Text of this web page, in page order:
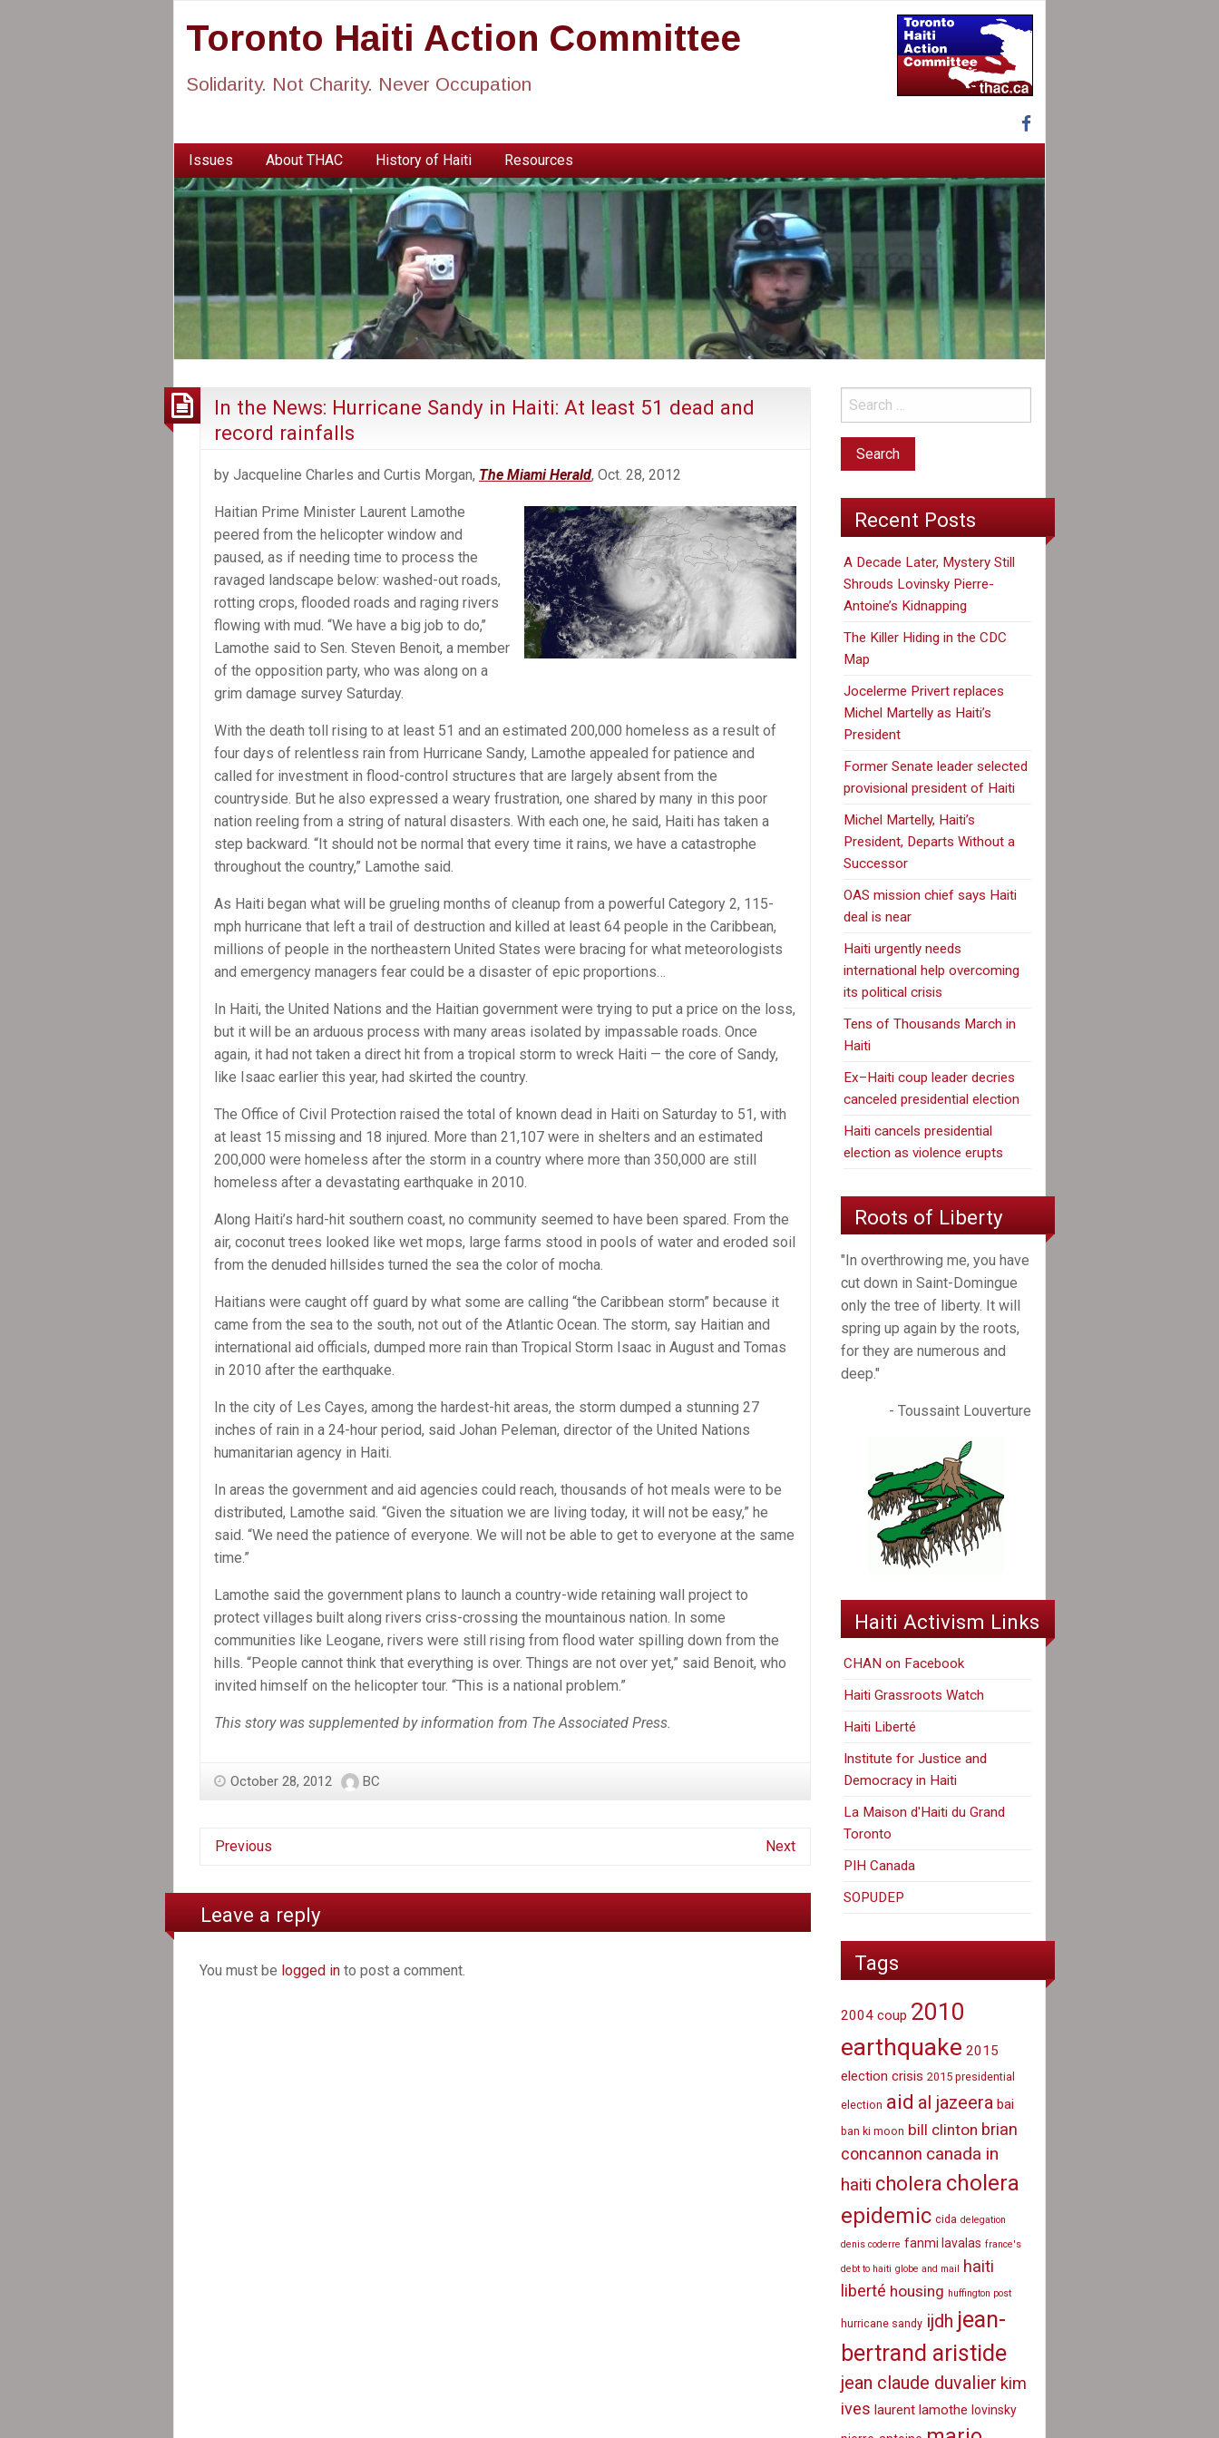
Toronto Haiti Action Committee
Solidarity. Not Charity. Never Occupation
Issues About THAC History of Haiti Resources
In the News: Hurricane Sandy in Haiti: At least 51 dead and
record rainfalls
by Jacqueline Charles and Curtis Morgan, The Miami Herald, Oct. 28, 2012
Haitian Prime Minister Laurent Lamothe
peered from the helicopter window and
paused, as if needing time to process the
ravaged landscape below: washed-out roads,
rotting crops, flooded roads and raging rivers
flowing with mud. “We have a big job to do,’’
Lamothe said to Sen. Steven Benoit, a member
of the opposition party, who was along on a
grim damage survey Saturday.
With the death toll rising to at least 51 and an estimated 200,000 homeless as a result of
four days of relentless rain from Hurricane Sandy, Lamothe appealed for patience and
called for investment in flood-control structures that are largely absent from the
countryside. But he also expressed a weary frustration, one shared by many in this poor
nation reeling from a string of natural disasters. With each one, he said, Haiti has taken a
step backward. “It should not be normal that every time it rains, we have a catastrophe
throughout the country,” Lamothe said.
As Haiti began what will be grueling months of cleanup from a powerful Category 2, 115-
mph hurricane that left a trail of destruction and killed at least 64 people in the Caribbean,
millions of people in the northeastern United States were bracing for what meteorologists
and emergency managers fear could be a disaster of epic proportions…
In Haiti, the United Nations and the Haitian government were trying to put a price on the loss,
but it will be an arduous process with many areas isolated by impassable roads. Once
again, it had not taken a direct hit from a tropical storm to wreck Haiti — the core of Sandy,
like Isaac earlier this year, had skirted the country.
The Office of Civil Protection raised the total of known dead in Haiti on Saturday to 51, with
at least 15 missing and 18 injured. More than 21,107 were in shelters and an estimated
200,000 were homeless after the storm in a country where more than 350,000 are still
homeless after a devastating earthquake in 2010.
Along Haiti’s hard-hit southern coast, no community seemed to have been spared. From the
air, coconut trees looked like wet mops, large farms stood in pools of water and eroded soil
from the denuded hillsides turned the sea the color of mocha.
Haitians were caught off guard by what some are calling “the Caribbean storm” because it
came from the sea to the south, not out of the Atlantic Ocean. The storm, say Haitian and
international aid officials, dumped more rain than Tropical Storm Isaac in August and Tomas
in 2010 after the earthquake.
In the city of Les Cayes, among the hardest-hit areas, the storm dumped a stunning 27
inches of rain in a 24-hour period, said Johan Peleman, director of the United Nations
humanitarian agency in Haiti.
In areas the government and aid agencies could reach, thousands of hot meals were to be
distributed, Lamothe said. “Given the situation we are living today, it will not be easy,” he
said. “We need the patience of everyone. We will not be able to get to everyone at the same
time.”
Lamothe said the government plans to launch a country-wide retaining wall project to
protect villages built along rivers criss-crossing the mountainous nation. In some
communities like Leogane, rivers were still rising from flood water spilling down from the
hills. “People cannot think that everything is over. Things are not over yet,” said Benoit, who
invited himself on the helicopter tour. “This is a national problem.”
This story was supplemented by information from The Associated Press.
October 28, 2012 BC
Previous Next
Leave a reply
You must be logged in to post a comment.
Recent Posts
A Decade Later, Mystery Still
Shrouds Lovinsky Pierre-
Antoine’s Kidnapping
The Killer Hiding in the CDC
Map
Jocelerme Privert replaces
Michel Martelly as Haiti’s
President
Former Senate leader selected
provisional president of Haiti
Michel Martelly, Haiti’s
President, Departs Without a
Successor
OAS mission chief says Haiti
deal is near
Haiti urgently needs
international help overcoming
its political crisis
Tens of Thousands March in
Haiti
Ex–Haiti coup leader decries
canceled presidential election
Haiti cancels presidential
election as violence erupts
Roots of Liberty
"In overthrowing me, you have
cut down in Saint-Domingue
only the tree of liberty. It will
spring up again by the roots,
for they are numerous and
deep."
- Toussaint Louverture
Haiti Activism Links
CHAN on Facebook
Haiti Grassroots Watch
Haiti Liberté
Institute for Justice and
Democracy in Haiti
La Maison d'Haiti du Grand
Toronto
PIH Canada
SOPUDEP
Tags
2004 coup 2010
earthquake 2015
election crisis 2015 presidential
election aid al jazeera bai
ban ki moon bill clinton brian
concannon canada in
haiti cholera cholera
epidemic cida delegation
denis coderre fanmi lavalas france's
debt to haiti globe and mail haiti
liberté housing huffington post
hurricane sandy ijdh jean-
bertrand aristide
jean claude duvalier kim
ives laurent lamothe lovinsky